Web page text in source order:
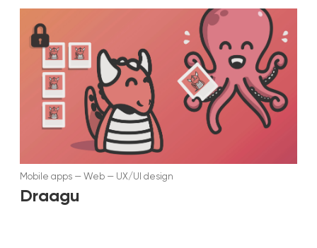
Mobile apps — Web — UX/UI design
Draagu